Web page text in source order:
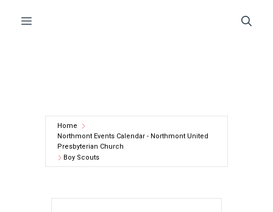
Menu
Home
Northmont Events Calendar - Northmont United
Presbyterian Church
Boy Scouts